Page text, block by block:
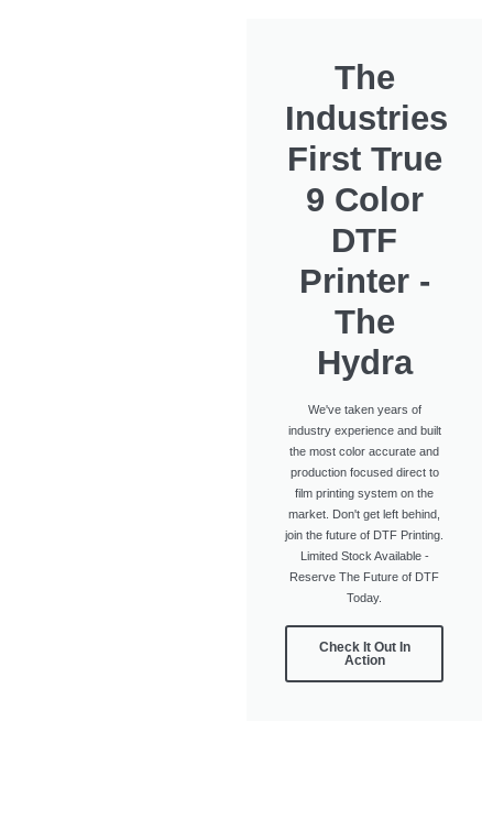
The
Industries
First True
9 Color
DTF
Printer -
The
Hydra
We've taken years of
industry experience and built
the most color accurate and
production focused direct to
film printing system on the
market. Don't get left behind,
join the future of DTF Printing.
Limited Stock Available -
Reserve The Future of DTF
Today.
Check It Out In
Action